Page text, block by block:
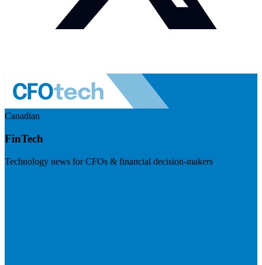
Canadian
FinTech
Technology news for CFOs & financial decision-makers